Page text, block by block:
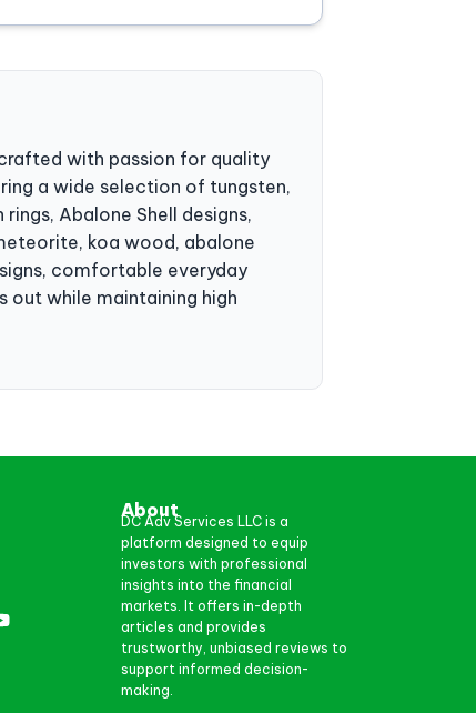
with passion for quality
a wide selection of tungsten,
Abalone Shell designs,
koa wood, abalone
comfortable everyday
while maintaining high
About
DC Adv Services LLC is a
platform designed to equip
investors with professional
insights into the financial
markets. It offers in-depth
articles and provides
trustworthy, unbiased reviews to
support informed decision-
making.